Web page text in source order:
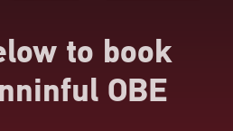
to book
OBE